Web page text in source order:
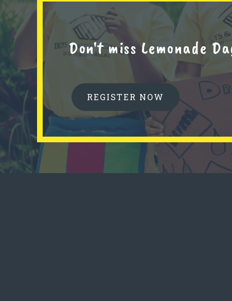
Don't miss Lemonade
REGISTER NOW